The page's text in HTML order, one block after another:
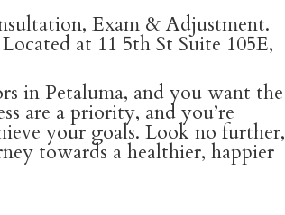
Exam & Adjustment.
at 11 5th St Suite 105E,
in Petaluma, and you want the
are a priority, and you’re
your goals. Look no further,
towards a healthier, happier